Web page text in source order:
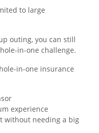
to large
outing, you can still
in-one challenge.
in-one insurance
experience
without needing a big